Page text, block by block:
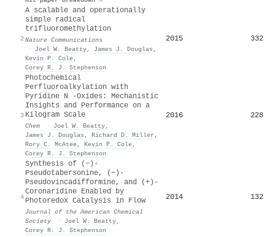
2
A scalable and operationally
simple radical
trifluoromethylation
Nature Communications
·
Joel W. Beatty, James J. Douglas ,
Kevin P. Cole,
Corey R. J. Stephenson
2015 332
3
Photochemical
Perfluoroalkylation with
Pyridine N -Oxides: Mechanistic
Insights and Performance on a
Kilogram Scale
Chem · Joel W. Beatty,
James J. Douglas , Richard D. Miller ,
Rory C. McAtee, Kevin P. Cole,
Corey R. J. Stephenson
2016 228
4
Synthesis of (−)-
Pseudotabersonine, (−)-
Pseudovincadifformine, and (+)-
Coronaridine Enabled by
Photoredox Catalysis in Flow
Journal of the American Chemical
Society
· Joel W. Beatty,
Corey R. J. Stephenson
2014 132